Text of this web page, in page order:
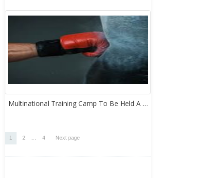
Multinational Training Camp To Be Held A …
Posts
pagination
Page
1 Page
2 Page
4 Next page